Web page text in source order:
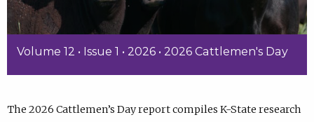
Volume 12 • Issue 1 • 2026 • 2026 Cattlemen's Day
The 2026 Cattlemen’s Day report compiles K-State research